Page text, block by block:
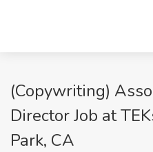
(Copywriting)
Director Job at
Park, CA